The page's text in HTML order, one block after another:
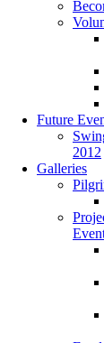
Future
2012
Galleries